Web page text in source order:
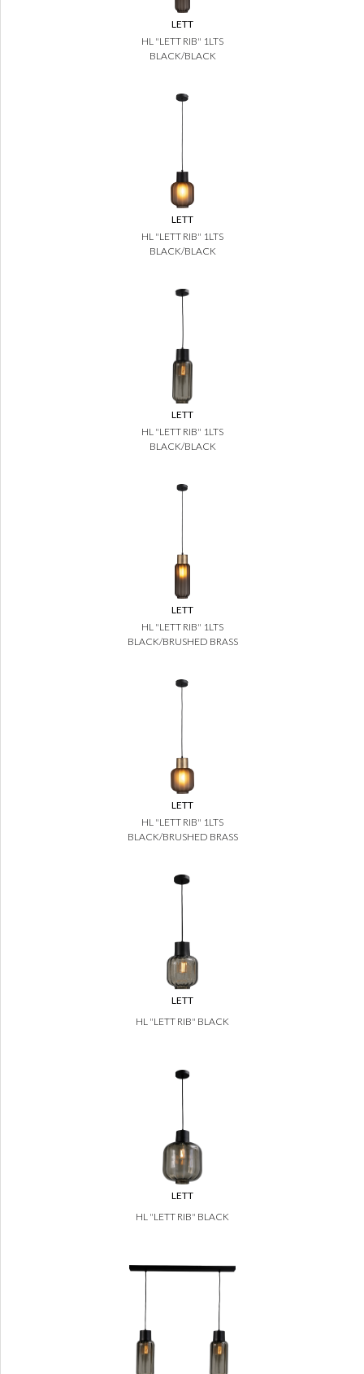
LETT
HL "LETT RIB" 1LTS
BLACK/BLACK
LETT
HL "LETT RIB" 1LTS
BLACK/BLACK
LETT
HL "LETT RIB" 1LTS
BLACK/BLACK
LETT
HL "LETT RIB" 1LTS
BLACK/BRUSHED BRASS
LETT
HL "LETT RIB" 1LTS
BLACK/BRUSHED BRASS
LETT
HL "LETT RIB" BLACK
LETT
HL "LETT RIB" BLACK